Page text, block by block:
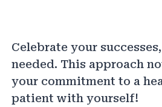
Celebrate your
needed. This approach
your commitment to a
patient with yourself!